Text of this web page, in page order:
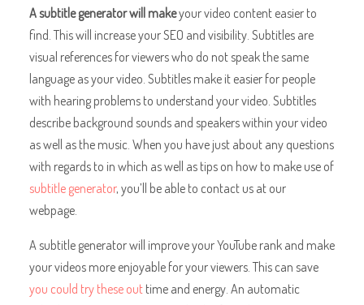
A subtitle generator will makeyour video content easier to
find. This will increase your SEO and visibility. Subtitles are
visual references for viewers who do not speak the same
language as your video. Subtitles make it easier for people
with hearing problems to understand your video. Subtitles
describe background sounds and speakers within your video
as well as the music. When you have just about any questions
with regards to in which as well as tips on how to make use of
subtitle generator, you’ll be able to contact us at our
webpage.
A subtitle generator will improve your YouTube rank and make
your videos more enjoyable for your viewers. This can save
you could try these outtime and energy. An automatic